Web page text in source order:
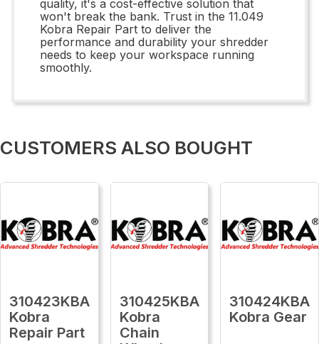
quality, it's a cost-effective solution that
won't break the bank. Trust in the 11.049
Kobra Repair Part to deliver the
performance and durability your shredder
needs to keep your workspace running
smoothly.
CUSTOMERS ALSO BOUGHT
310423KBA
Kobra
Repair Part
310425KBA
Kobra
Chain
310424KBA
Kobra Gear